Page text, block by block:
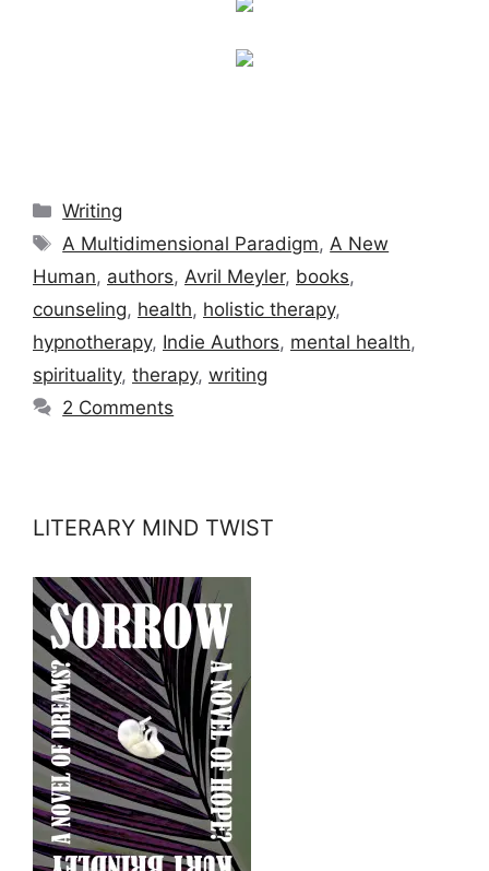
Categories
Writing
Tags
A Multidimensional Paradigm, A New
Human, authors, Avril Meyler, books,
counseling, health, holistic therapy,
hypnotherapy, Indie Authors, mental health,
spirituality, therapy, writing
2 Comments
LITERARY MIND TWIST